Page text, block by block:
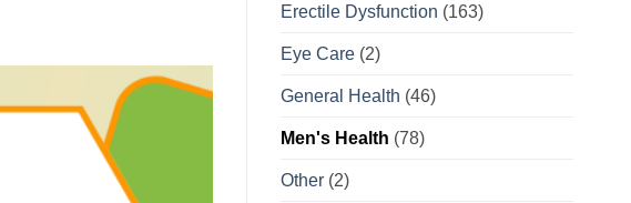
Erectile Dysfunction (163)
Eye Care (2)
General Health (46)
Men's Health (78)
Other (2)